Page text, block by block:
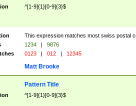
^[1-9]{1}[0-9]{3}$
This expression matches most swiss postal
1234 |
9876
0123 | 012 | 12345
Matt Brooke
Pattern Title
^[1-9]{1}[0-9]{3}$